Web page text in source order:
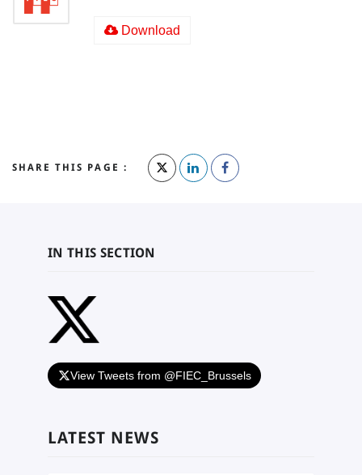
Download
SHARE THIS PAGE :
IN THIS SECTION
View Tweets from @FIEC_Brussels
LATEST NEWS